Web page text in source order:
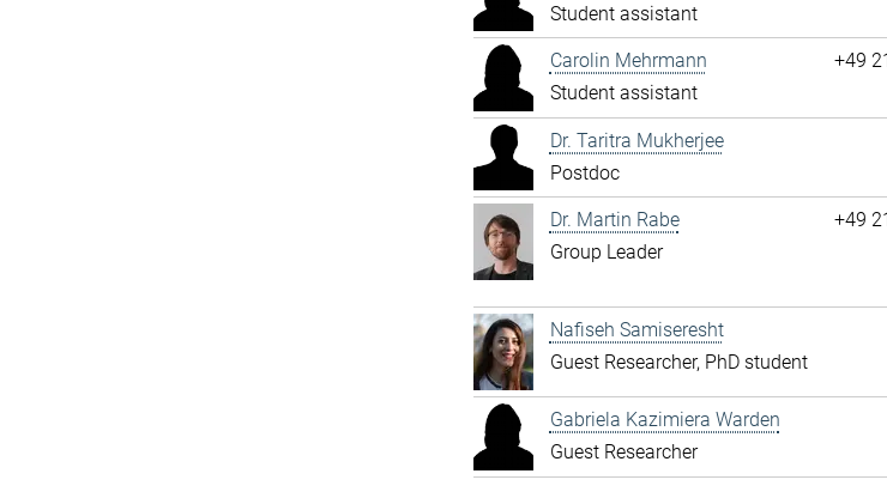
Student assistant
Carolin Mehrmann
Student assistant
+49
Dr. Taritra Mukherjee
Postdoc
Dr. Martin Rabe
Group Leader
+49
Nafiseh Samiseresht
Guest Researcher, PhD student
Gabriela Kazimiera Warden
Guest Researcher